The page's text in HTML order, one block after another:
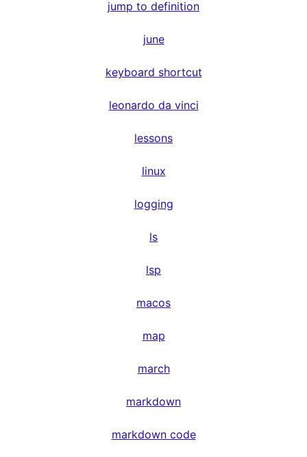
jump to definition
june
keyboard shortcut
leonardo da vinci
lessons
linux
logging
ls
lsp
macos
map
march
markdown
markdown code